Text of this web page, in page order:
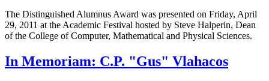
The Distinguished Alumnus Award was presented on Friday, April
29, 2011 at the Academic Festival hosted by Steve Halperin, Dean
of the College of Computer, Mathematical and Physical Sciences.
In Memoriam: C.P. "Gus" Vlahacos